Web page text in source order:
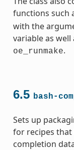
functions such
with the
variable as
oe_runmake.
6.5 bash-
Sets up
for recipes
completion